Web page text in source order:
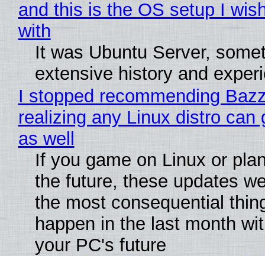
and this is the OS setup I
with
It was Ubuntu Server,
extensive history and
I stopped recommending
realizing any Linux distro can
as well
If you game on Linux or
the future, these updates
the most consequential
happen in the last month
your PC's future